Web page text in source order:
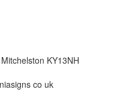
KY13NH
co uk